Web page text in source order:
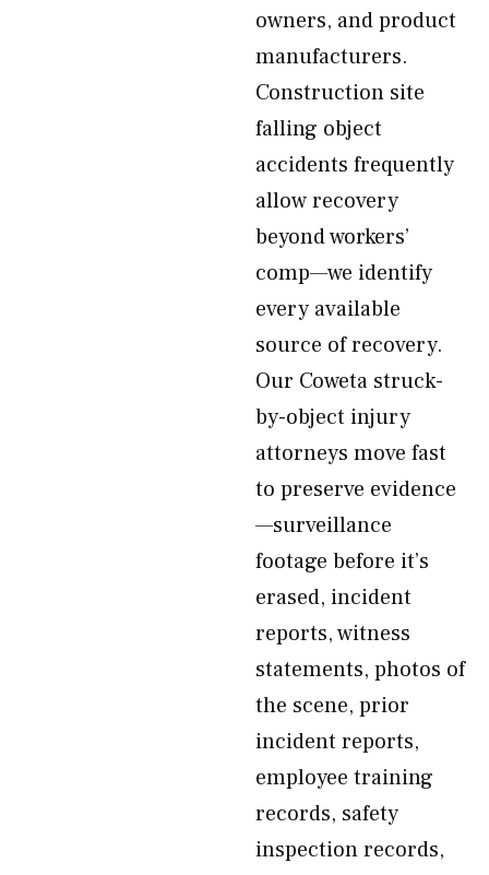
owners, and product
manufacturers.
Construction site
falling object
accidents frequently
allow recovery
beyond workers’
comp—we identify
every available
source of recovery.
Our Coweta struck-
by-object injury
attorneys move fast
to preserve evidence
—surveillance
footage before it’s
erased, incident
reports, witness
statements, photos of
the scene, prior
incident reports,
employee training
records, safety
inspection records,